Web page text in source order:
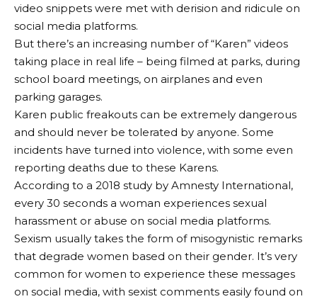
video snippets were met with derision and ridicule on
social media platforms.
But there’s an increasing number of “Karen” videos
taking place in real life – being filmed at parks, during
school board meetings, on airplanes and even
parking garages.
Karen public freakouts can be extremely dangerous
and should never be tolerated by anyone. Some
incidents have turned into violence, with some even
reporting deaths due to these Karens.
According to a 2018 study by Amnesty International,
every 30 seconds a woman experiences sexual
harassment or abuse on social media platforms.
Sexism usually takes the form of misogynistic remarks
that degrade women based on their gender. It’s very
common for women to experience these messages
on social media, with sexist comments easily found on